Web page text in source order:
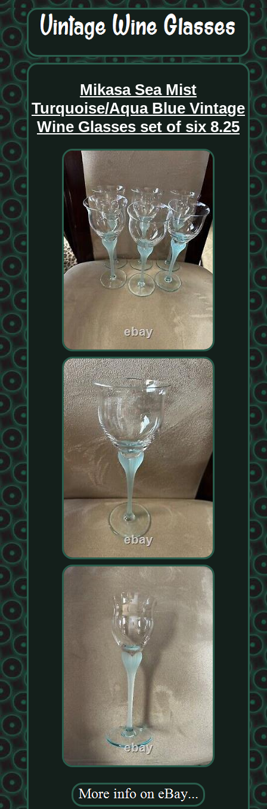
Mikasa Sea Mist
Turquoise/Aqua Blue Vintage
Wine Glasses set of six 8.25